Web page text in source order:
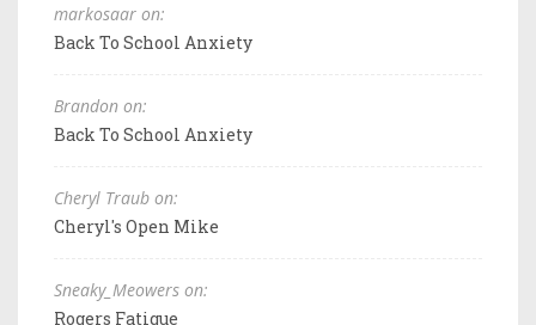
markosaar on:
Back To School Anxiety
Brandon on:
Back To School Anxiety
Cheryl Traub on:
Cheryl's Open Mike
Sneaky_Meowers on:
Rogers Fatigue